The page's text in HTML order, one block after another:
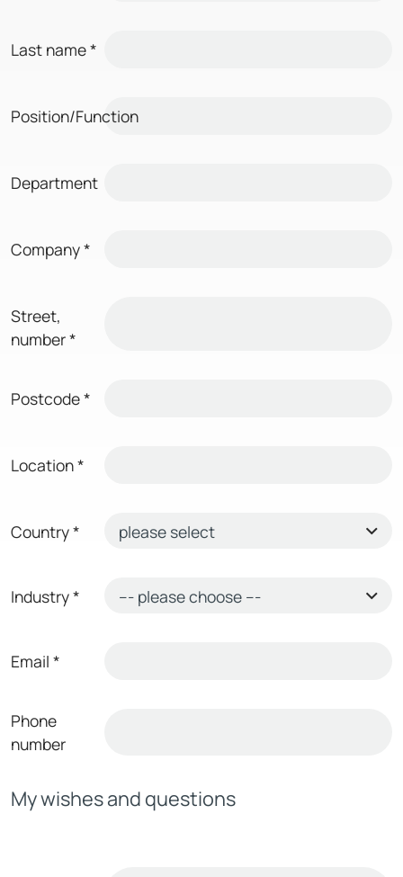
Last name*
Position/Function
Department
Company*
Street,
number*
Postcode*
Location*
Country*
Industry*
Email *
Phone
number
My wishes and questions